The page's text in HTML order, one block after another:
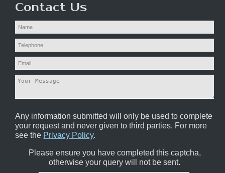
Contact Us
Any information submitted will only be used to complete
your request and never given to third parties. For more
see the Privacy Policy.
Please ensure you have completed this captcha,
otherwise your query will not be sent.